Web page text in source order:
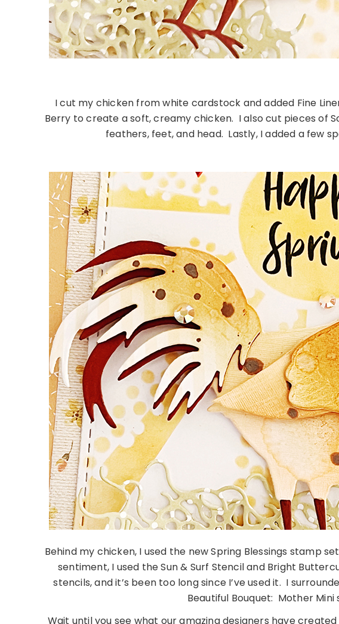
I cut my chicken from white cardstock and added Fine
Berry to create a soft, creamy chicken. I also cut pieces of
feathers, feet, and head. Lastly, I added a few
Behind my chicken, I used the new Spring Blessings stamp
sentiment, I used the Sun & Surf Stencil and Bright
stencils, and it’s been too long since I’ve used it. I
Beautiful Bouquet: Mother Mini
Wait until you see what our amazing designers have